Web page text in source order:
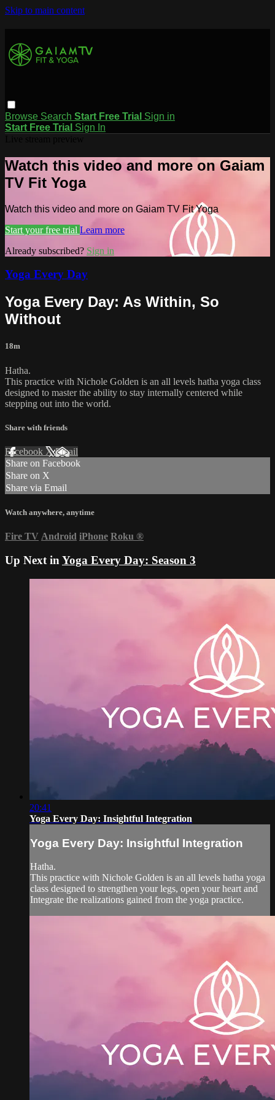
Skip to main content
Browse Search Start Free Trial Sign in
Start Free Trial Sign In
Watch this video and more on Gaiam
TV Fit Yoga
Watch this video and more on Gaiam TV Fit Yoga
Start your free trial Learn more
Already subscribed? Sign in
Yoga Every Day
Yoga Every Day: As Within, So
Without
18m
Hatha.
This practice with Nichole Golden is an all levels hatha yoga class
designed to master the ability to stay internally centered while
stepping out into the world.
Share with friends
Facebook XEmail
Share on Facebook
Share on X
Share via Email
Watch anywhere, anytime
Fire TV Android iPhone Roku ®
Up Next in Yoga Every Day: Season 3
20:41
Yoga Every Day: Insightful Integration
Yoga Every Day: Insightful Integration
Hatha.
This practice with Nichole Golden is an all levels hatha yoga
class designed to strengthen your legs, open your heart and
Integrate the realizations gained from the yoga practice.